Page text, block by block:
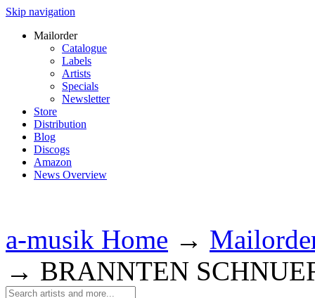
Skip navigation
Mailorder
Catalogue
Labels
Artists
Specials
Newsletter
Store
Distribution
Blog
Discogs
Amazon
News Overview
a-musik Home →
→ BRANNTEN